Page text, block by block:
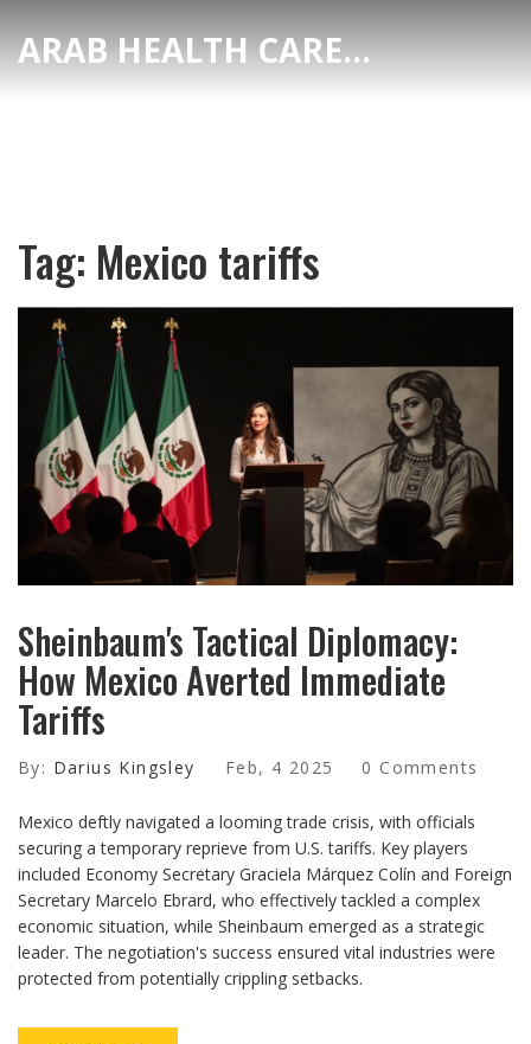
ARAB HEALTH CARE HUB
Tag: Mexico tariffs
Sheinbaum's Tactical Diplomacy:
How Mexico Averted Immediate
Tariffs
By: Darius Kingsley Feb, 4 2025 0 Comments
Mexico deftly navigated a looming trade crisis, with officials
securing a temporary reprieve from U.S. tariffs. Key players
included Economy Secretary Graciela Márquez Colín and Foreign
Secretary Marcelo Ebrard, who effectively tackled a complex
economic situation, while Sheinbaum emerged as a strategic
leader. The negotiation's success ensured vital industries were
protected from potentially crippling setbacks.